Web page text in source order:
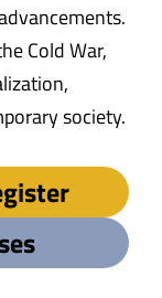
Cold War,
society.